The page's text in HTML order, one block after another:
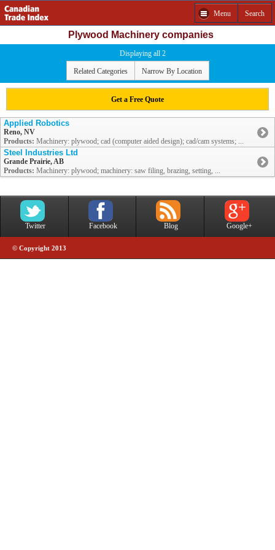
Menu Search
Plywood Machinery companies
Displaying all 2
Related Categories Narrow By Location
Get a Free Quote
Applied Robotics
Reno, NV
Products: Machinery: plywood; cad (computer aided design); cad/cam systems; ...
Steel Industries Ltd
Grande Prairie, AB
Products: Machinery: plywood; machinery: saw filing, brazing, setting, ...
Twitter Facebook Blog Google+
© Copyright 2013